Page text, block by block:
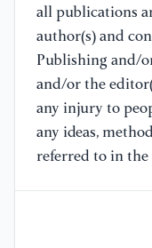
all publications
author(s) and
Publishing and/
and/or the
any injury to
any ideas,
referred to in the